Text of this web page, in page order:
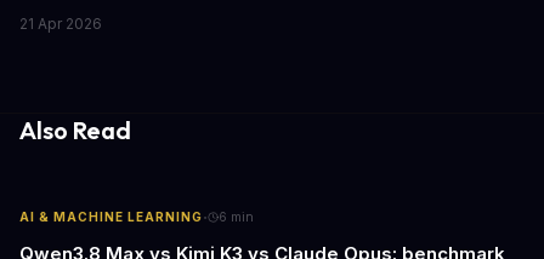
name companies through their e-commerce platforms, with
21 Apr 2026
Also Read
AI & MACHINE LEARNING· 6 min
Qwen3.8 Max vs Kimi K3 vs Claude Opus: benchmark